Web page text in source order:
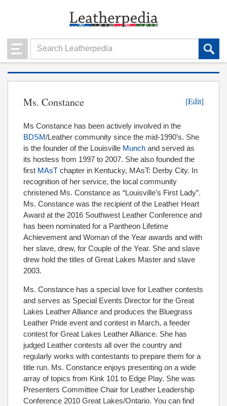
Ms. Constance [Edit]
Ms Constance has been actively involved in the
BDSM/Leather community since the mid-1990’s. She
is the founder of the Louisville Munch and served as
its hostess from 1997 to 2007. She also founded the
first MAsT chapter in Kentucky, MAsT: Derby City. In
recognition of her service, the local community
christened Ms. Constance as “Louisville’s First Lady”.
Ms. Constance was the recipient of the Leather Heart
Award at the 2016 Southwest Leather Conference and
has been nominated for a Pantheon Lifetime
Achievement and Woman of the Year awards and with
her slave, drew, for Couple of the Year. She and slave
drew hold the titles of Great Lakes Master and slave
2003.
Ms. Constance has a special love for Leather contests
and serves as Special Events Director for the Great
Lakes Leather Alliance and produces the Bluegrass
Leather Pride event and contest in March, a feeder
contest for Great Lakes Leather Alliance. She has
judged Leather contests all over the country and
regularly works with contestants to prepare them for a
title run. Ms. Constance enjoys presenting on a wide
array of topics from Kink 101 to Edge Play. She was
Presenters Committee Chair for Leather Leadership
Conference 2010 Great Lakes/Ontario. You can find